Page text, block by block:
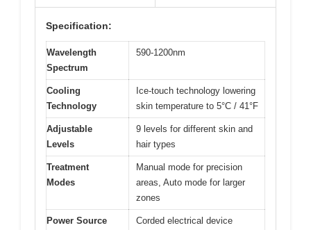
Specification:
Wavelength
Spectrum
590-1200nm
Cooling
Technology
Ice-touch technology lowering
skin temperature to 5°C / 41°F
Adjustable
Levels
9 levels for different skin and
hair types
Treatment
Modes
Manual mode for precision
areas, Auto mode for larger
zones
Power Source Corded electrical device